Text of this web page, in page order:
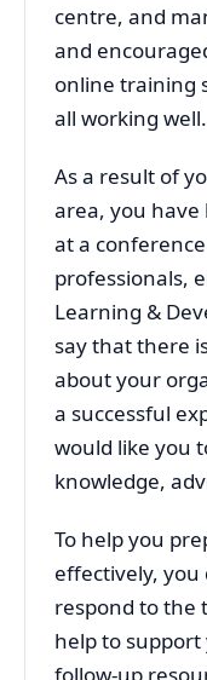
centre, and
and
online training
all working well.
As a result of
area, you have
at a
professionals,
Learning &
say that there
about your
a successful
would like you
knowledge,
To help you
effectively, you
respond to the
help to support